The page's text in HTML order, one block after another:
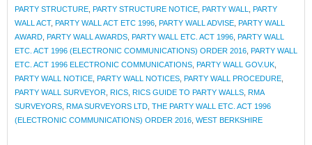
PARTY STRUCTURE PARTY STRUCTURE NOTICE PARTY WALL
PARTY
WALL ACT, PARTY WALL ACT ETC 1996 PARTY WALL ADVISE PARTY WALL
AWARD PARTY WALL AWARDS PARTY WALL ETC. ACT 1996 PARTY WALL
ETC. ACT 1996 (ELECTRONIC COMMUNICATIONS) ORDER 2016 PARTY WALL
ETC. ACT 1996 ELECTRONIC COMMUNICATIONS PARTY WALL GOV.UK
PARTY WALL NOTICE PARTY WALL NOTICES PARTY WALL PROCEDURE
PARTY WALL SURVEYOR RICS RICS GUIDE TO PARTY WALLS RMA
SURVEYORS RMA SURVEYORS LTD THE PARTY WALL ETC. ACT 1996
(ELECTRONIC COMMUNICATIONS) ORDER 2016 WEST BERKSHIRE